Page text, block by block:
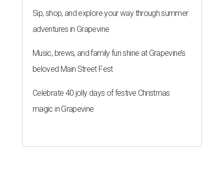
Sip, shop, and explore your way through summer
adventures in Grapevine
Music, brews, and family fun shine at Grapevine’s
beloved Main Street Fest
Celebrate 40 jolly days of festive Christmas
magic in Grapevine